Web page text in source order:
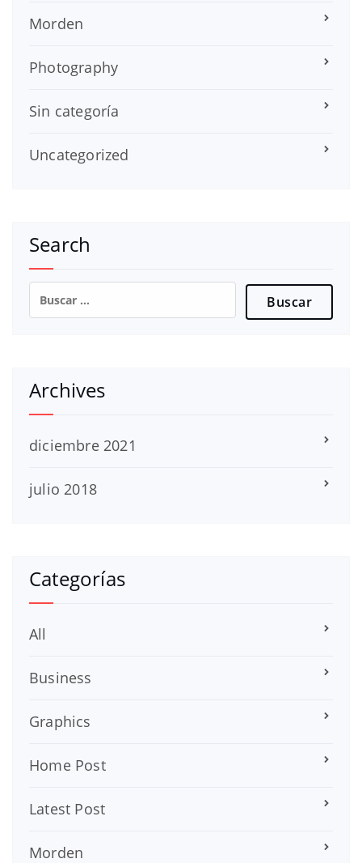
Morden
Photography
Sin categoría
Uncategorized
Search
Buscar:
Archives
diciembre 2021
julio 2018
Categorías
All
Business
Graphics
Home Post
Latest Post
Morden